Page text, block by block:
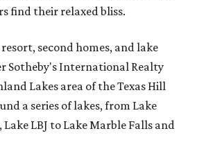
find their relaxed bliss.
second homes, and lake
Sotheby's International Realty
Lakes area of the Texas Hill
a series of lakes, from Lake
LBJ to Lake Marble Falls and